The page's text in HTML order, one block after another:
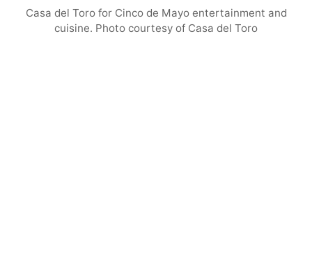
Casa del Toro for Cinco de Mayo entertainment and
cuisine. Photo courtesy of Casa del Toro